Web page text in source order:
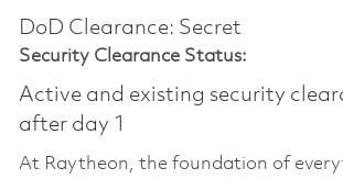
DoD Clearance: Secret
Security Clearance Status:
Active and existing security
after day 1
At Raytheon, the foundation of